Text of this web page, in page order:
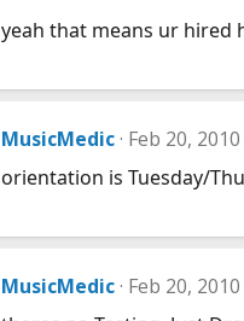
yeah that means ur hired
MusicMedic Feb 20, 2010
orientation is Tuesday/
MusicMedic Feb 20, 2010